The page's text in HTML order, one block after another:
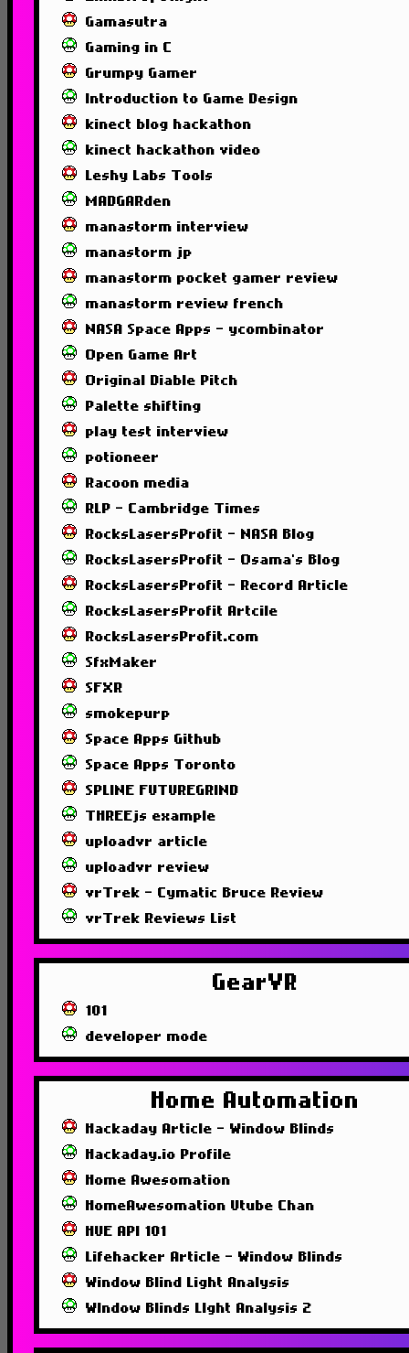
Gamasutra
Gaming in C
Grumpy Gamer
Introduction to Game Design
kinect blog hackathon
kinect hackathon video
Leshy Labs Tools
MADGARden
manastorm interview
manastorm jp
manastorm pocket gamer review
manastorm review french
NASA Space Apps - ycombinator
Open Game Art
Original Diable Pitch
Palette shifting
play test interview
potioneer
Racoon media
RLP - Cambridge Times
RocksLasersProfit - NASA Blog
RocksLasersProfit - Osama's Blog
RocksLasersProfit - Record Article
RocksLasersProfit Artcile
RocksLasersProfit.com
SfxMaker
SFXR
smokepurp
Space Apps Github
Space Apps Toronto
SPLINE FUTUREGRIND
THREEjs example
uploadvr article
uploadvr review
vrTrek - Cymatic Bruce Review
vrTrek Reviews List
GearVR
101
developer mode
Home Automation
Hackaday Article - Window Blinds
Hackaday.io Profile
Home Awesomation
HomeAwesomation Utube Chan
HUE API 101
Lifehacker Article - Window Blinds
Window Blind Light Analysis
WIndow Blinds LIght Analysis 2